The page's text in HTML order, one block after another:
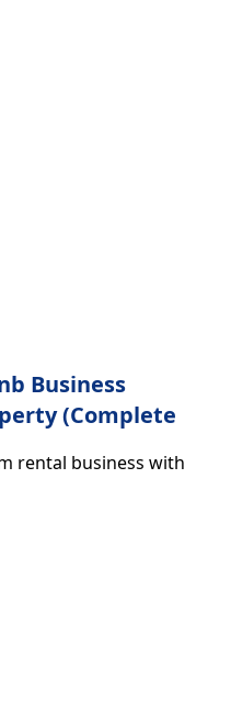
Business
(Complete
rental business with